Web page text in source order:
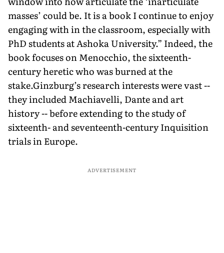
masses’ could be. It is a book I continue to enjoy
engaging with in the classroom, especially with
PhD students at Ashoka University.” Indeed, the
book focuses on Menocchio, the sixteenth-
century heretic who was burned at the
stake.Ginzburg’s research interests were vast --
they included Machiavelli, Dante and art
history -- before extending to the study of
sixteenth- and seventeenth-century Inquisition
trials in Europe.
ADVERTISEMENT